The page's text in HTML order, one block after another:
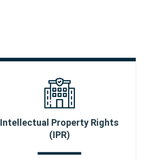
Intellectual Property Rights
(IPR)
Trademark